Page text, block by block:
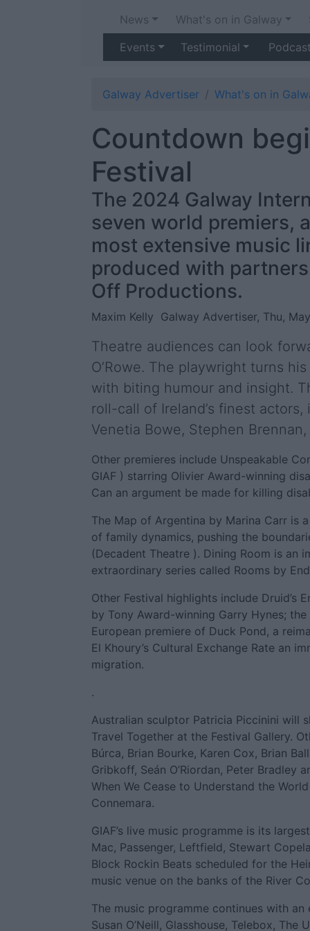
News What's on in Galway
Events
Testimonial
Galway Advertiser What's on in
Countdown
Festival
The 2024 Galway
seven world premiers,
most extensive music
produced with
Off Productions.
Maxim Kelly Galway Advertiser, Thu,
Theatre audiences can look
O’Rowe. The playwright turns
with biting humour and insight.
roll-call of Ireland’s finest
Venetia Bowe, Stephen
Other premieres include Unspeakable
GIAF ) starring Olivier Award-winning
Can an argument be made for killing
The Map of Argentina by Marina Carr is
of family dynamics, pushing the
(Decadent Theatre ). Dining Room is an
extraordinary series called Rooms by
Other Festival highlights include Druid’s
by Tony Award-winning Garry Hynes;
European premiere of Duck Pond, a
El Khoury’s Cultural Exchange Rate an
migration.
.
Australian sculptor Patricia Piccinini will
Travel Together at the Festival Gallery.
Búrca, Brian Bourke, Karen Cox, Brian
Gribkoff, Seán O’Riordan, Peter
When We Cease to Understand the
Connemara.
GIAF’s live music programme is its
Mac, Passenger, Leftfield, Stewart
Block Rockin Beats scheduled for the
music venue on the banks of the River
The music programme continues with
Susan O’Neill, Glasshouse, Telebox,